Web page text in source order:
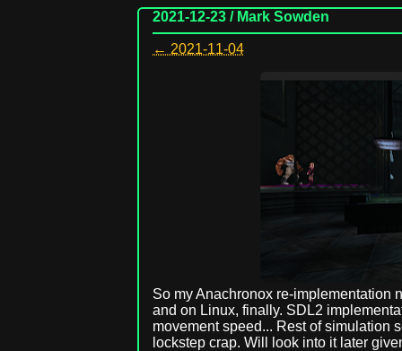
2021-12-23 / Mark Sowden
← 2021-11-04
So my Anachronox re-implementation
and on Linux, finally. SDL2
movement speed... Rest of simulation
lockstep crap. Will look into it later